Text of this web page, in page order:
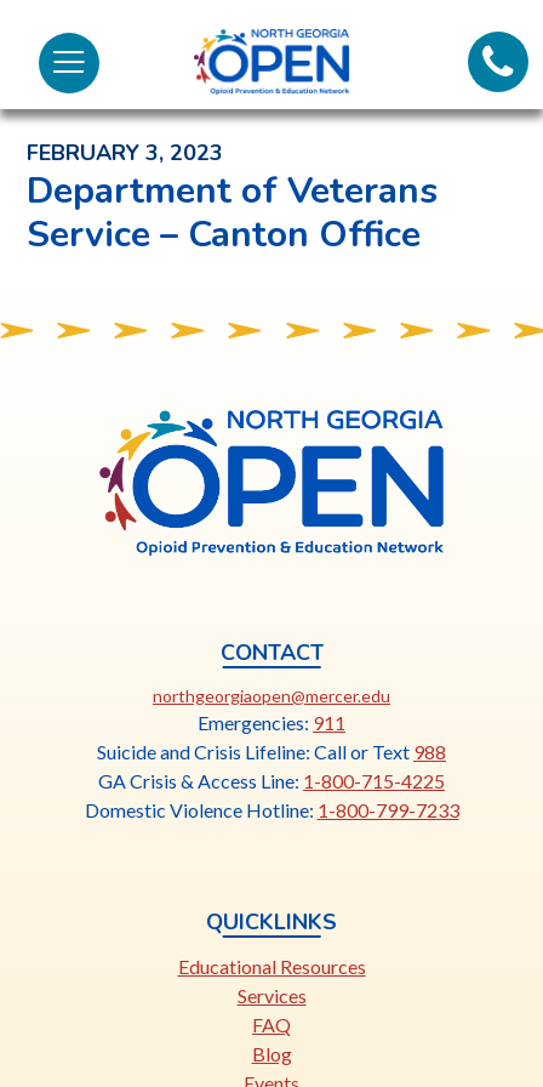
Menu
North
Georgia
OPENCall
Back to News and Noteworthy Feed
FEBRUARY 3, 2023
Department of Veterans
Service – Canton Office
Georgia
CONTACT
northgeorgiaopen@mercer.edu
opens
in
a
new
Emergencies: 911
Suicide and Crisis Lifeline: Call or Text 988
GA Crisis & Access Line: 1-800-715-4225
Domestic Violence Hotline: 1-800-799-7233
QUICKLINKS
Educational Resources
Services
FAQ
Blog